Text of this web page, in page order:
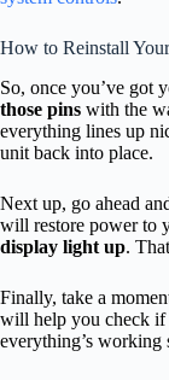
How to Reinstall
So, once you’ve got
those pins with the
everything lines up
unit back into place.
Next up, go ahead
will restore power to
display light up.
Finally, take a
will help you check if
everything’s working